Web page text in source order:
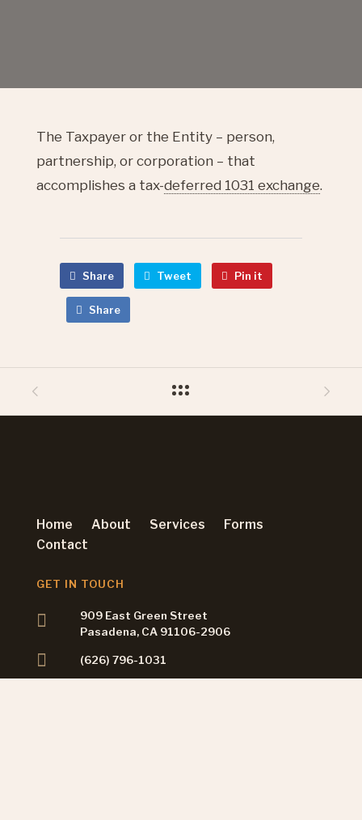
The Taxpayer or the Entity – person,
partnership, or corporation – that
accomplishes a tax-deferred 1031 exchange.
Share Tweet Pin it
Share
Home About Services
Forms
Contact
GET IN TOUCH
909 East Green Street
Pasadena, CA 91106-2906
(626) 796-1031